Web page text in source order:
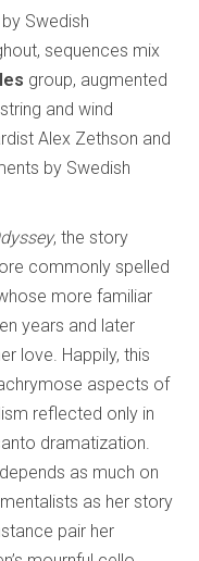
Swedish
sequences mix
group, augmented
and wind
Alex Zethson and
by Swedish
, the story
commonly spelled
more familiar
years and later
love. Happily, this
aspects of
reflected only in
dramatization.
as much on
as her story
pair her